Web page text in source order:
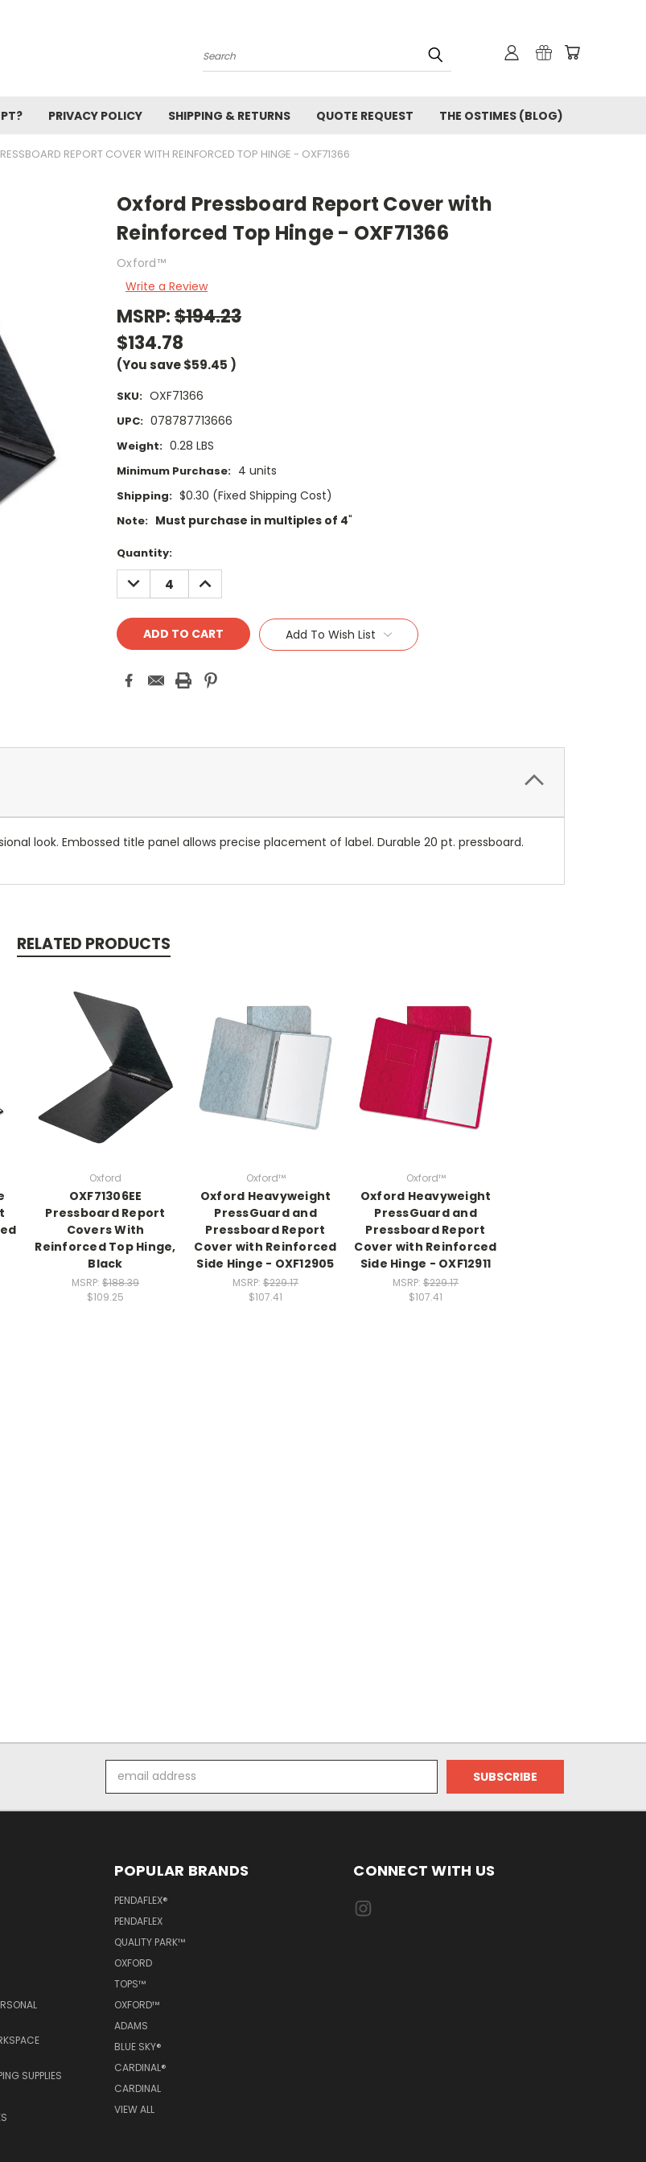
Search
PRIVACY POLICY SHIPPING & RETURNS QUOTE REQUEST THE OSTIMES (BLOG)
REPORT COVER WITH REINFORCED TOP HINGE - OXF71366
Oxford Pressboard Report Cover with
Reinforced Top Hinge - OXF71366
Oxford™
Write a Review
MSRP:$194.23
$134.78
(You save$59.45 )
SKU: OXF71366
UPC: 078787713666
Weight: 0.28 LBS
Minimum Purchase: 4 units
Shipping: $0.30 (Fixed Shipping Cost)
Note: Must purchase in multiples of 4"
Current
Stock:
Quantity:
DECREASE
QUANTITY:
INCREASE
QUANTITY:
Add To Wish List
look. Embossed title panel allows precise placement of label. Durable 20 pt. pressboard.
RELATED PRODUCTS
Oxford
OXF71306EE
Pressboard Report
Covers With
Reinforced Top Hinge,
Black
MSRP: $188.39
$109.25
Oxford™
Oxford Heavyweight
PressGuard and
Pressboard Report
Cover with Reinforced
Side Hinge - OXF12905
MSRP: $229.17
$107.41
Oxford™
Oxford Heavyweight
PressGuard and
Pressboard Report
Cover with Reinforced
Side Hinge - OXF12911
MSRP: $229.17
$107.41
Address
SUPPLIES
POPULAR BRANDS
PENDAFLEX®
PENDAFLEX
QUALITY PARK™
OXFORD
TOPS™
OXFORD™
ADAMS
BLUE SKY®
CARDINAL®
CARDINAL
VIEW ALL
CONNECT WITH US